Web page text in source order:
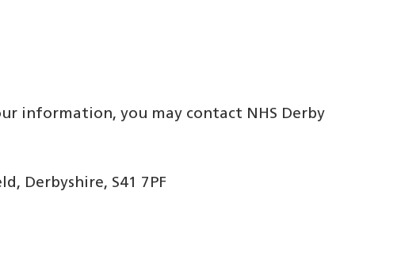
information, you may contact NHS Derby
Derbyshire, S41 7PF